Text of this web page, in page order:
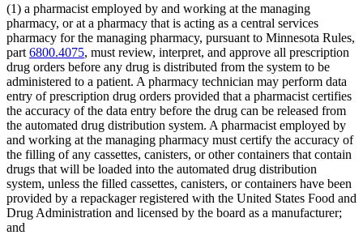
(1) a pharmacist employed by and working at the managing
pharmacy, or at a pharmacy that is acting as a central services
pharmacy for the managing pharmacy, pursuant to Minnesota Rules,
part 6800.4075, must review, interpret, and approve all prescription
drug orders before any drug is distributed from the system to be
administered to a patient. A pharmacy technician may perform data
entry of prescription drug orders provided that a pharmacist certifies
the accuracy of the data entry before the drug can be released from
the automated drug distribution system. A pharmacist employed by
and working at the managing pharmacy must certify the accuracy of
the filling of any cassettes, canisters, or other containers that contain
drugs that will be loaded into the automated drug distribution
system, unless the filled cassettes, canisters, or containers have been
provided by a repackager registered with the United States Food and
Drug Administration and licensed by the board as a manufacturer;
and